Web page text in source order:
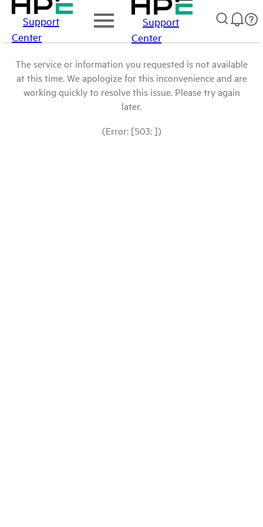
Support
Center
Support
Center
The service or information you requested is not available
at this time. We apologize for this inconvenience and are
working quickly to resolve this issue. Please try again
later.
(Error: [503: ])